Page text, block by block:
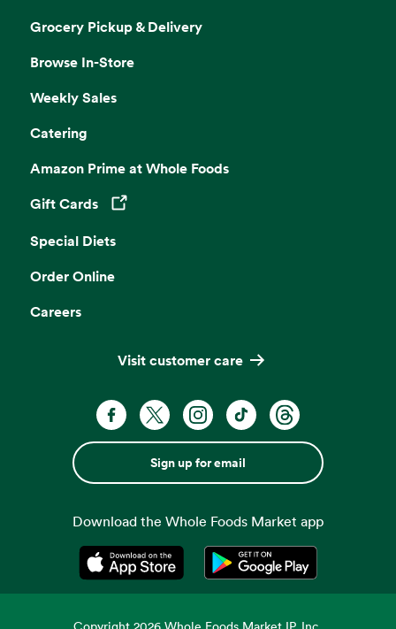
Grocery Pickup & Delivery
Browse In-Store
Weekly Sales
Catering
Amazon Prime at Whole Foods
Gift Cards
Opens in a new tab
Special Diets
Order Online
Careers
Visit customer care
Sign up for email
Download the Whole Foods Market app
Opens in a new tabOpens in a new tab